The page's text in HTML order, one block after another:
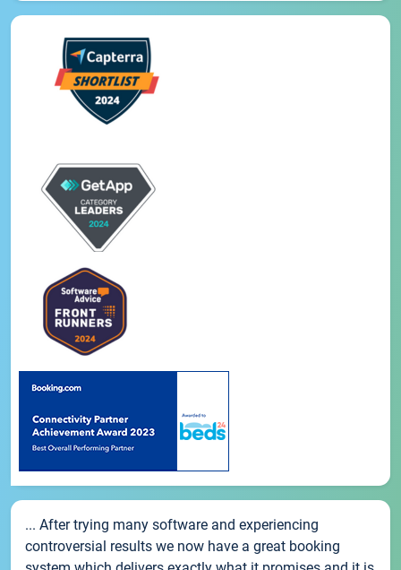
... After trying many software and experiencing
controversial results we now have a great booking